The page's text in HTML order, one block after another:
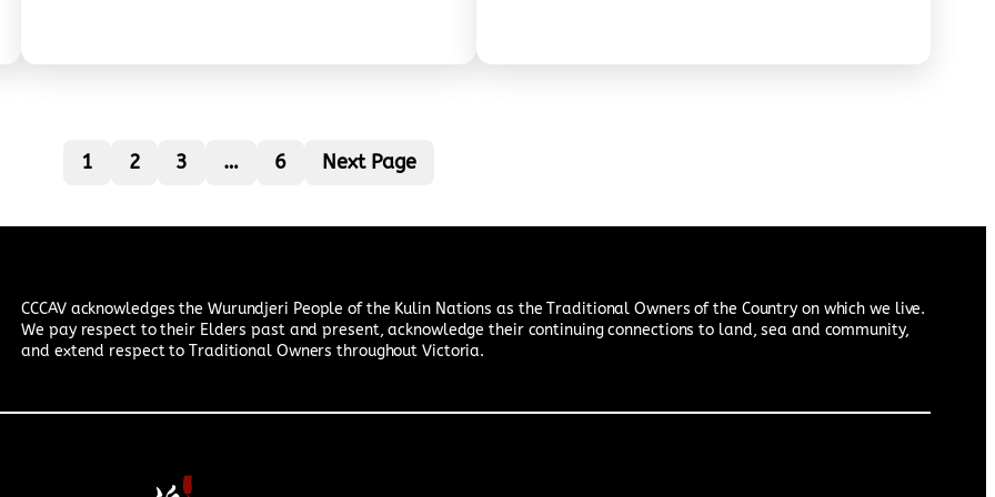
Department of Transport, is jointly advocating for
1 2 3 … 6 Next Page
CCCAV acknowledges the Wurundjeri People of the Kulin Nations as the Traditional Owners of the Country on which we live.
We pay respect to their Elders past and present, acknowledge their continuing connections to land, sea and community,
and extend respect to Traditional Owners throughout Victoria.